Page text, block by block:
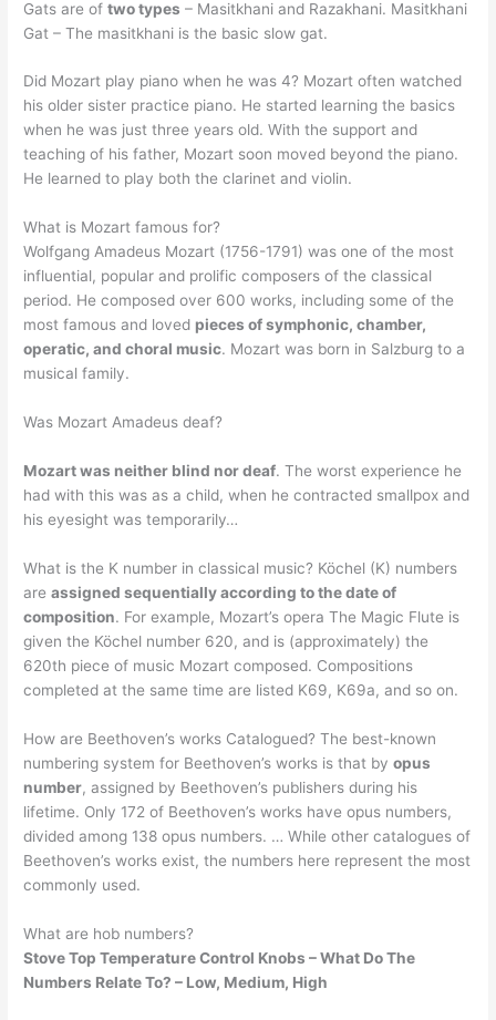
Gats are oftwo types – Masitkhani and Razakhani. Masitkhani
Gat – The masitkhani is the basic slow gat.
Did Mozart play piano when he was 4? Mozart often watched
his older sister practice piano. He started learning the basics
when he was just three years old. With the support and
teaching of his father, Mozart soon moved beyond the piano.
He learned to play both the clarinet and violin.
What is Mozart famous for?
Wolfgang Amadeus Mozart (1756-1791) was one of the most
influential, popular and prolific composers of the classical
period. He composed over 600 works, including some of the
most famous and loved pieces of symphonic, chamber,
operatic, and choral music. Mozart was born in Salzburg to a
musical family.
Was Mozart Amadeus deaf?
Mozart was neither blind nor deaf. The worst experience he
had with this was as a child, when he contracted smallpox and
his eyesight was temporarily…
What is the K number in classical music? Köchel (K) numbers
areassigned sequentially according to the date of
composition. For example, Mozart’s opera The Magic Flute is
given the Köchel number 620, and is (approximately) the
620th piece of music Mozart composed. Compositions
completed at the same time are listed K69, K69a, and so on.
How are Beethoven’s works Catalogued? The best-known
numbering system for Beethoven’s works is that byopus
number, assigned by Beethoven’s publishers during his
lifetime. Only 172 of Beethoven’s works have opus numbers,
divided among 138 opus numbers. … While other catalogues of
Beethoven’s works exist, the numbers here represent the most
commonly used.
What are hob numbers?
Stove Top Temperature Control Knobs – What Do The
Numbers Relate To?– Low, Medium, High